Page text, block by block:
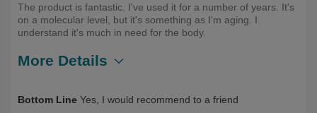
The product is fantastic. I've used it for a number of years. It's
on a molecular level, but it's something as I'm aging. I
understand it's much in need for the body.
More Details
Bottom Line Yes, I would recommend to a friend